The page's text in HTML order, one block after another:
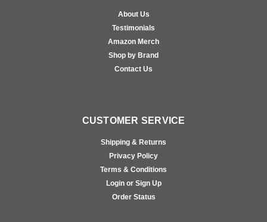
About Us
Testimonials
Amazon Merch
Shop by Brand
Contact Us
CUSTOMER SERVICE
Shipping & Returns
Privacy Policy
Terms & Conditions
Login or Sign Up
Order Status